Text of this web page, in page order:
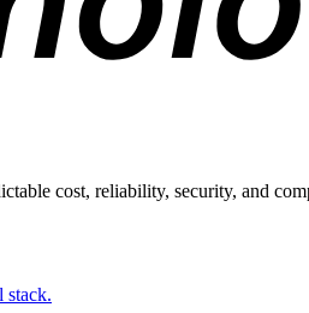
cost, reliability, security, and
stack.